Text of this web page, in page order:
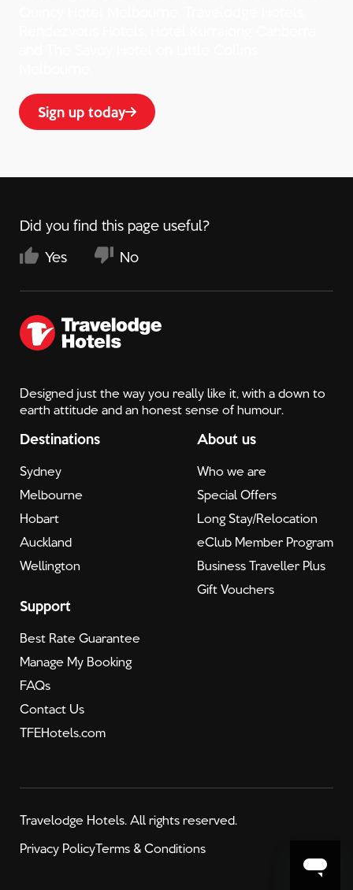
Sign up today
Did you find this page useful?
Yes
No
Designed just the way you really like it, with a down to
earth attitude and an honest sense of humour.
Destinations
Sydney
Melbourne
Hobart
Auckland
Wellington
About us
Who we are
Special Offers
Long Stay/Relocation
eClub Member Program
Business Traveller Plus
Gift Vouchers
Support
Best Rate Guarantee
Manage My Booking
FAQs
Contact Us
TFEHotels.com
Travelodge Hotels. All rights reserved.
Privacy PolicyTerms & Conditions